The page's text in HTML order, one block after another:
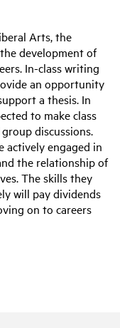
Arts, the
development of
In-class writing
an opportunity
a thesis. In
to make class
discussions.
actively engaged in
the relationship of
The skills they
will pay dividends
on to careers